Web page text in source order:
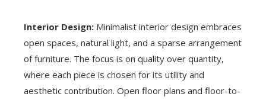
Interior Design: Minimalist interior design embraces
open spaces, natural light, and a sparse arrangement
of furniture. The focus is on quality over quantity,
where each piece is chosen for its utility and
aesthetic contribution. Open floor plans and floor-to-